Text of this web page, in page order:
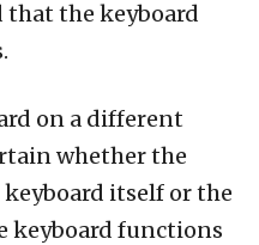
that the keyboard
on a different
whether the
itself or the
keyboard functions